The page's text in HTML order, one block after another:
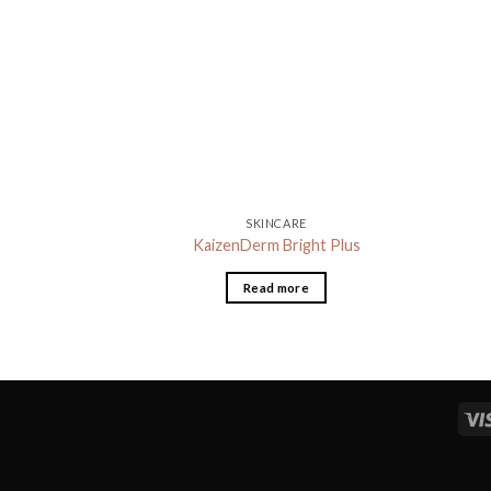
SKINCARE
KaizenDerm Bright Plus
Read more